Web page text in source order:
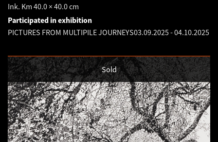
Ink. Km 40.0 × 40.0 cm
Participated in exhibition
PICTURES FROM MULTIPILE JOURNEYS03.09.2025-04.10.2025
Sold